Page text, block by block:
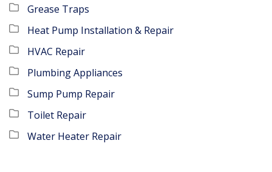
Grease Traps
Heat Pump Installation & Repair
HVAC Repair
Plumbing Appliances
Sump Pump Repair
Toilet Repair
Water Heater Repair